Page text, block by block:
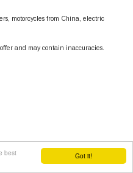
Got it!
best
motorcycles from China, electric
and may contain inaccuracies.